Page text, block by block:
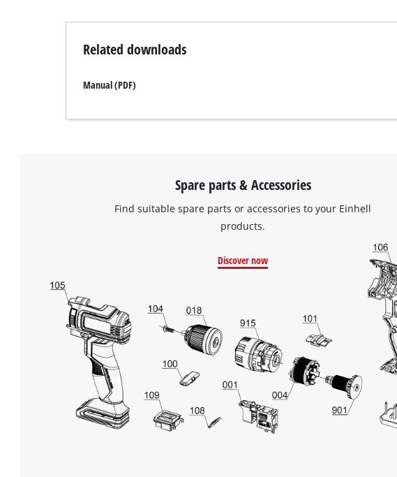
Related downloads
Manual (PDF)
Spare parts & Accessories
Find suitable spare parts or accessories to your Einhell
products.
Discover now